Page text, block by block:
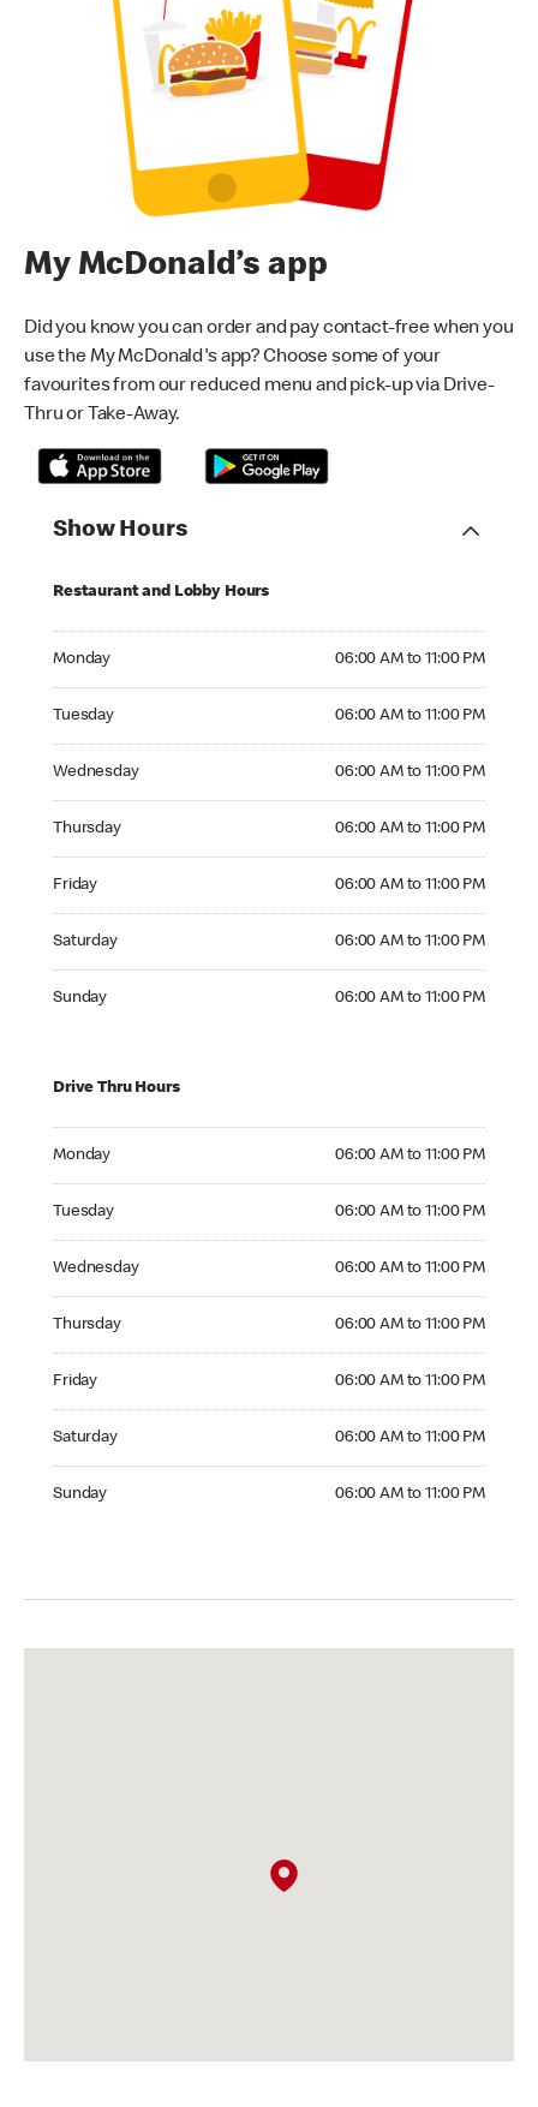
My McDonald’s app
Did you know you can order and pay contact-free when you
use the My McDonald's app? Choose some of your
favourites from our reduced menu and pick-up via Drive-
Thru or Take-Away.
Show Hours
Restaurant and Lobby Hours
Monday 06:00 AM to 11:00 PM
Tuesday 06:00 AM to 11:00 PM
Wednesday 06:00 AM to 11:00 PM
Thursday 06:00 AM to 11:00 PM
Friday 06:00 AM to 11:00 PM
Saturday 06:00 AM to 11:00 PM
Sunday 06:00 AM to 11:00 PM
Drive Thru Hours
Monday 06:00 AM to 11:00 PM
Tuesday 06:00 AM to 11:00 PM
Wednesday 06:00 AM to 11:00 PM
Thursday 06:00 AM to 11:00 PM
Friday 06:00 AM to 11:00 PM
Saturday 06:00 AM to 11:00 PM
Sunday 06:00 AM to 11:00 PM